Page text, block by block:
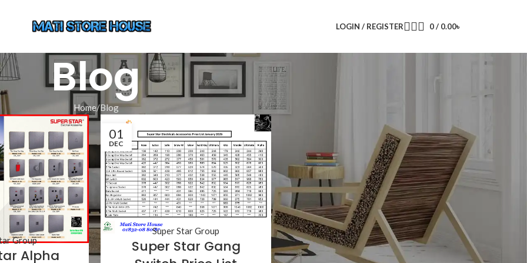
LOGIN / REGISTER 0/ 0.00৳
Blog
Home Blog
Group
Alpha
01
DEC
Super Star Group
Super Star Gang
Super Star Group
RECENT COMMENTS
Super Star Switch Socket Price Liston
Super Star Gang Switch Price List